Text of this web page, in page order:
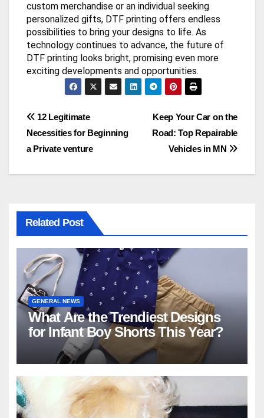
custom merchandise or an individual seeking
personalized gifts, DTF printing offers endless
possibilities to bring your designs to life. As
technology continues to advance, the future of
DTF printing looks bright, promising even more
exciting developments and opportunities.
Post
navigation
Keep Your Car on the
Road: Top Repairable
Vehicles in MN
12 Legitimate
Necessities for Beginning
a Private venture
Related Post
GENERAL NEWS
What Are the Trendiest Designs
for Infant Boy Shorts This Year?